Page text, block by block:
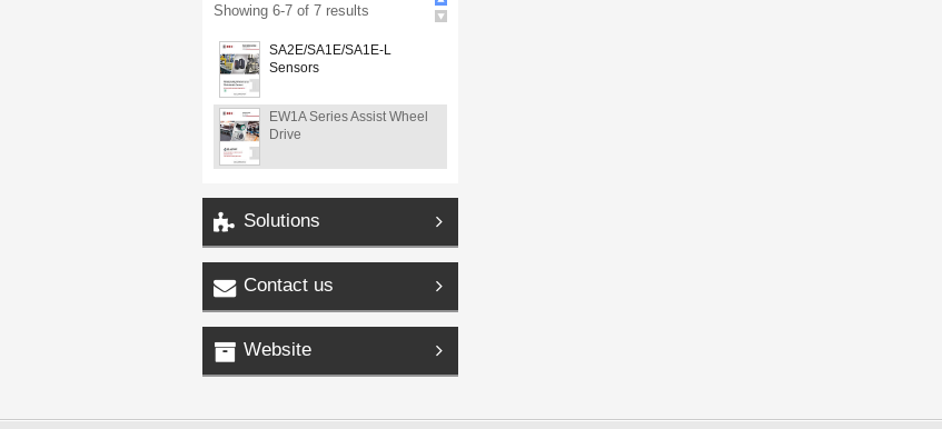
Showing 6-7 of 7 results
SA2E/SA1E/SA1E-L
Sensors
EW1A Series Assist Wheel
Drive
Solutions
Contact us
Website